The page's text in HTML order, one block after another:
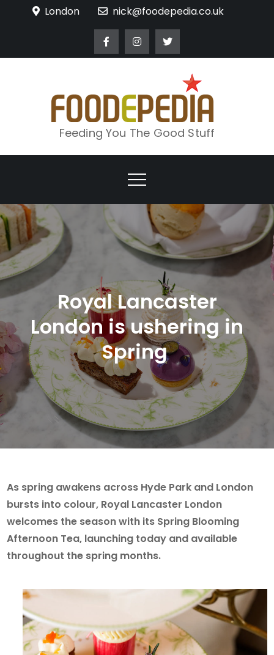
London nick@foodepedia.co.uk
Feeding You The Good Stuff
Royal Lancaster
London is ushering in
Spring
As spring awakens across Hyde Park and London
bursts into colour, Royal Lancaster London
welcomes the season with its Spring Blooming
Afternoon Tea, launching today and available
throughout the spring months.